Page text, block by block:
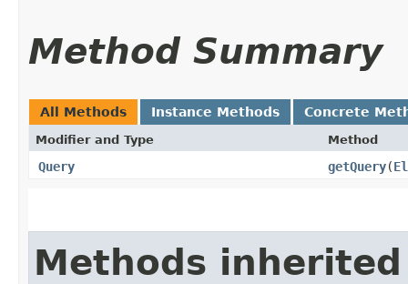
Method Summary
All Methods Instance Methods Concrete
Modifier and Type Method
Query getQuery​(
Methods